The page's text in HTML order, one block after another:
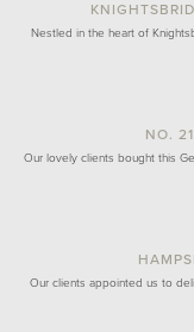
Nestled in the heart of
NO.
Our lovely clients bought this
Our clients appointed us to